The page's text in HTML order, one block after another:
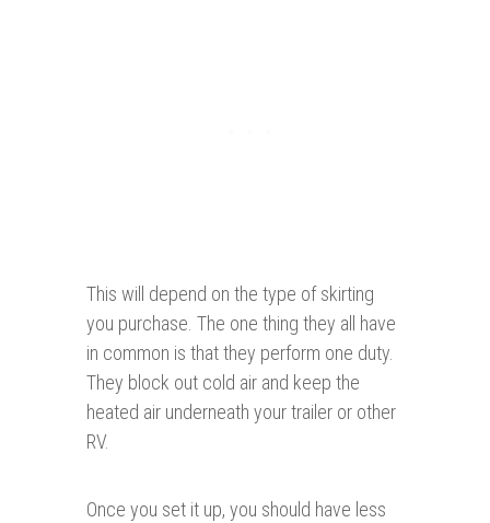
This will depend on the type of skirting
you purchase. The one thing they all have
in common is that they perform one duty.
They block out cold air and keep the
heated air underneath your trailer or other
RV.
Once you set it up, you should have less